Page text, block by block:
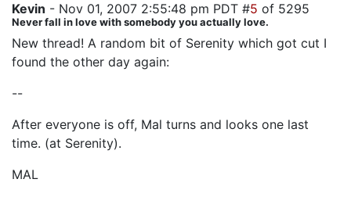
Kevin - Nov 01, 2007 2:55:48 pm PDT #5 of 5295
Never fall in love with somebody you actually love.
New thread! A random bit of Serenity which got cut I
found the other day again:
--
After everyone is off, Mal turns and looks one last
time. (at Serenity).
MAL